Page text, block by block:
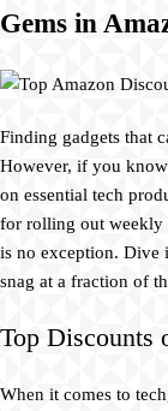
Gems in
Finding gadgets that
However, if you
on essential tech
for rolling out weekly
is no exception. Dive
snag at a fraction of
Top Discounts
When it comes to